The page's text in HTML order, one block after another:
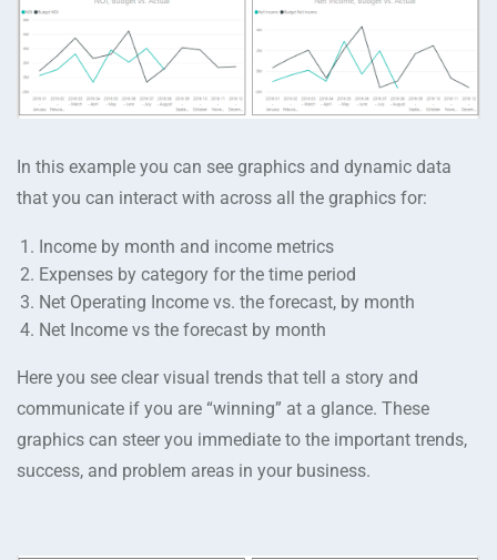
In this example you can see graphics and dynamic data
that you can interact with across all the graphics for:
Income by month and income metrics
Expenses by category for the time period
Net Operating Income vs. the forecast, by month
Net Income vs the forecast by month
Here you see clear visual trends that tell a story and
communicate if you are “winning” at a glance. These
graphics can steer you immediate to the important trends,
success, and problem areas in your business.